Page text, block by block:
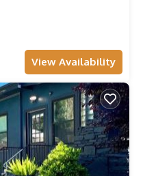
View Availability